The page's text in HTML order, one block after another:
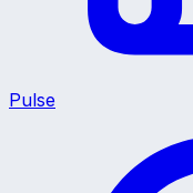
Pulse